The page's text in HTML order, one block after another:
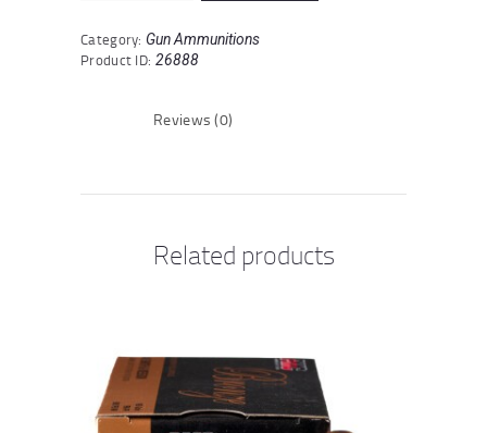
Ammunition
20
Category: Gun Ammunitions
Product ID: 26888
Reviews (0)
Related products